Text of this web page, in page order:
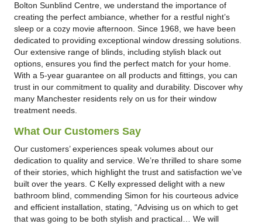
Bolton Sunblind Centre, we understand the importance of
creating the perfect ambiance, whether for a restful night’s
sleep or a cozy movie afternoon. Since 1968, we have been
dedicated to providing exceptional window dressing solutions.
Our extensive range of blinds, including stylish black out
options, ensures you find the perfect match for your home.
With a 5-year guarantee on all products and fittings, you can
trust in our commitment to quality and durability. Discover why
many Manchester residents rely on us for their window
treatment needs.
What Our Customers Say
Our customers’ experiences speak volumes about our
dedication to quality and service. We’re thrilled to share some
of their stories, which highlight the trust and satisfaction we’ve
built over the years. C Kelly expressed delight with a new
bathroom blind, commending Simon for his courteous advice
and efficient installation, stating, “Advising us on which to get
that was going to be both stylish and practical… We will